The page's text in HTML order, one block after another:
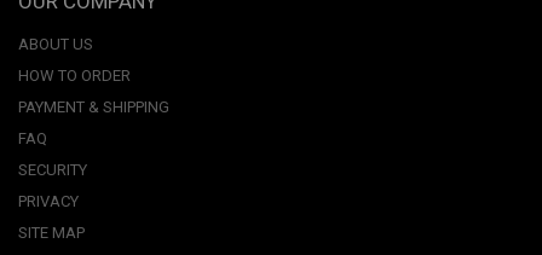
ABOUT US
HOW TO ORDER
PAYMENT & SHIPPING
FAQ
SECURITY
PRIVACY
SITE MAP